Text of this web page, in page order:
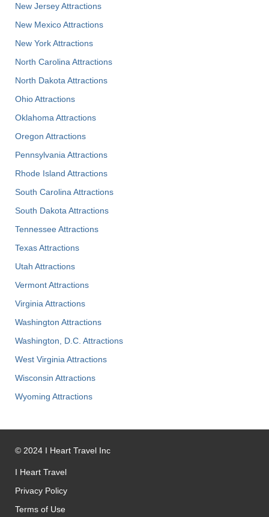
New Jersey Attractions
New Mexico Attractions
New York Attractions
North Carolina Attractions
North Dakota Attractions
Ohio Attractions
Oklahoma Attractions
Oregon Attractions
Pennsylvania Attractions
Rhode Island Attractions
South Carolina Attractions
South Dakota Attractions
Tennessee Attractions
Texas Attractions
Utah Attractions
Vermont Attractions
Virginia Attractions
Washington Attractions
Washington, D.C. Attractions
West Virginia Attractions
Wisconsin Attractions
Wyoming Attractions
© 2024 I Heart Travel Inc
I Heart Travel
Privacy Policy
Terms of Use